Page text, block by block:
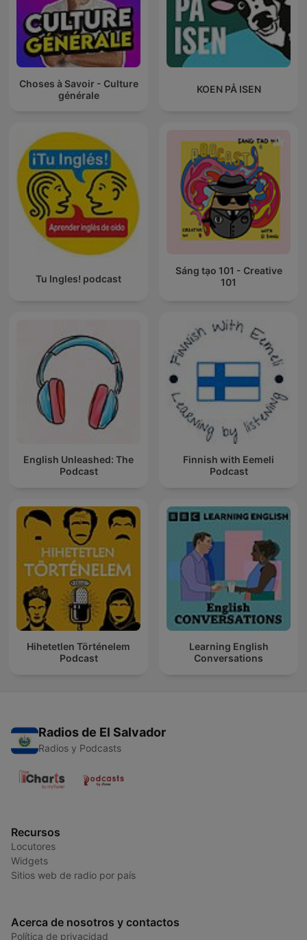
Choses à Savoir - Culture
générale
KOEN PÅ ISEN
Tu Ingles! podcast
Sáng tạo 101 - Creative
101
English Unleashed: The
Podcast
Finnish with Eemeli
Podcast
Hihetetlen Történelem
Podcast
Learning English
Conversations
Radios de El Salvador
Radios y Podcasts
Recursos
Locutores
Widgets
Sitios web de radio por país
Acerca de nosotros y contactos
Política de privacidad